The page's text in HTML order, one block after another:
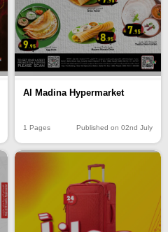
Al Madina Hypermarket
1 Pages Published on 02nd July